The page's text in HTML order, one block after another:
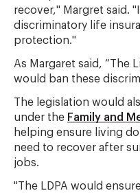
recover," Margret said.
discriminatory life
protection."
As Margaret said, “The
would ban these
The legislation would
under the Family and
helping ensure living
need to recover after
jobs.
"The LDPA would